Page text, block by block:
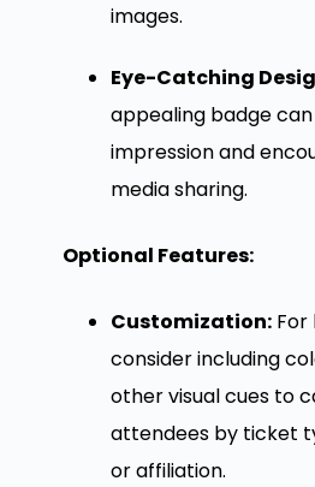
images.
Eye-Catching
appealing badge
impression and
media sharing.
Optional Features:
Customization:For
consider including
other visual cues to
attendees by ticket
or affiliation.